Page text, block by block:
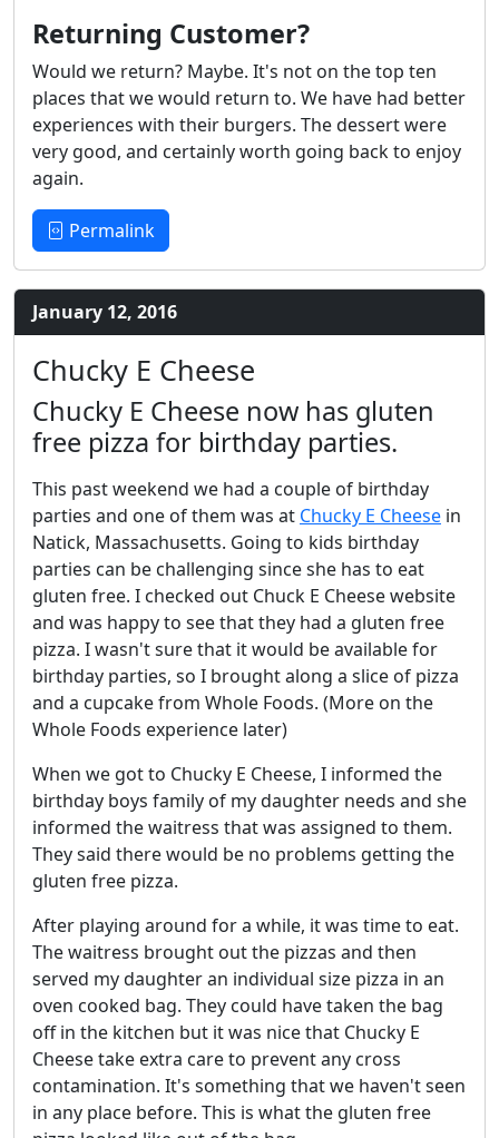
Returning Customer?
Would we return? Maybe. It's not on the top ten
places that we would return to. We have had better
experiences with their burgers. The dessert were
very good, and certainly worth going back to enjoy
again.
Permalink
January 12, 2016
Chucky E Cheese
Chucky E Cheese now has gluten
free pizza for birthday parties.
This past weekend we had a couple of birthday
parties and one of them was at Chucky E Cheese in
Natick, Massachusetts. Going to kids birthday
parties can be challenging since she has to eat
gluten free. I checked out Chuck E Cheese website
and was happy to see that they had a gluten free
pizza. I wasn't sure that it would be available for
birthday parties, so I brought along a slice of pizza
and a cupcake from Whole Foods. (More on the
Whole Foods experience later)
When we got to Chucky E Cheese, I informed the
birthday boys family of my daughter needs and she
informed the waitress that was assigned to them.
They said there would be no problems getting the
gluten free pizza.
After playing around for a while, it was time to eat.
The waitress brought out the pizzas and then
served my daughter an individual size pizza in an
oven cooked bag. They could have taken the bag
off in the kitchen but it was nice that Chucky E
Cheese take extra care to prevent any cross
contamination. It's something that we haven't seen
in any place before. This is what the gluten free